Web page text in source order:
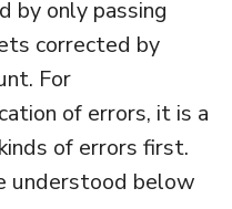
by only passing
corrected by
For
of errors, it is a
of errors first.
understood below